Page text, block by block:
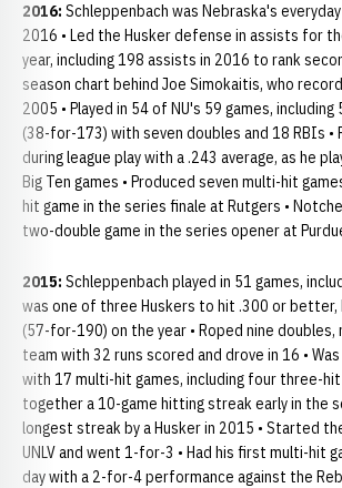
2016: Schleppenbach was Nebraska's
2016 • Led the Husker defense in assists for
year, including 198 assists in 2016 to rank
season chart behind Joe Simokaitis, who
2005 • Played in 54 of NU's 59 games,
(38-for-173) with seven doubles and 18 RBIs
during league play with a .243 average, as he
Big Ten games • Produced seven multi-hit
hit game in the series finale at Rutgers •
two-double game in the series opener at
2015: Schleppenbach played in 51 games,
was one of three Huskers to hit .300 or better,
(57-for-190) on the year • Roped nine
team with 32 runs scored and drove in 16 •
with 17 multi-hit games, including four three-
together a 10-game hitting streak early in the
longest streak by a Husker in 2015 • Started
UNLV and went 1-for-3 • Had his first multi-hit
day with a 2-for-4 performance against the